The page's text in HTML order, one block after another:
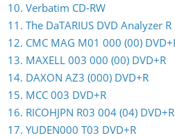
10. Verbatim CD-RW
11. The DaTARIUS DVD Analyzer R
12. CMC MAG M01 000 (00)
13. MAXELL 003 000 (00) DVD+R
14. DAXON AZ3 (000) DVD+R
15. MCC 003 DVD+R
16. RICOHJPN R03 004 (04) DVD+R
17. YUDEN000 T03 DVD+R